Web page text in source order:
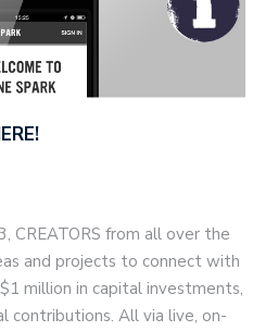
CREATORS from all over the
and projects to connect with
million in capital investments,
contributions. All via live, on-